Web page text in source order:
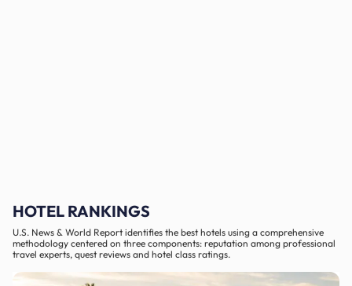
HOTEL RANKINGS
U.S. News & World Report identifies the best hotels using a comprehensive
methodology centered on three components: reputation among professional
travel experts, quest reviews and hotel class ratings.